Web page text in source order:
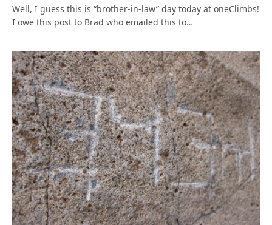
Well, I guess this is “brother-in-law” day today at oneClimbs!
I owe this post to Brad who emailed this to…